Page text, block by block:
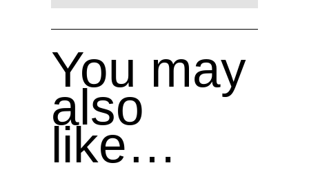
You may
also
like…